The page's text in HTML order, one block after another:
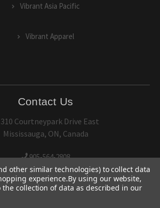
Vibrant Asia Pacific
Vibrant Apparel
Contact Us
310 Courtneypark Drive East
Mississauga, ON, Canada
905-564-2808
other similar technologies) to collect data
experience.By using our website,
collection of data as described in our